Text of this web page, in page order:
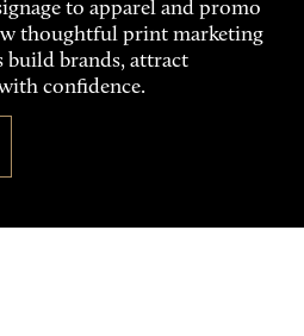
to apparel and promo
thoughtful print marketing
build brands, attract
confidence.